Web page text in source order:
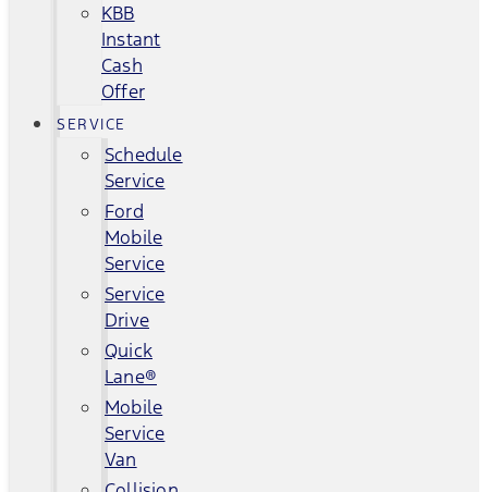
KBB
Instant
Cash
Offer
SERVICE
Schedule
Service
Ford
Mobile
Service
Service
Drive
Quick
Lane®
Mobile
Service
Van